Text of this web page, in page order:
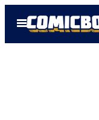
Open
Menu